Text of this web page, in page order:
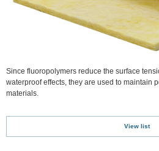
Since fluoropolymers reduce the surface
waterproof effects, they are used to maintain
materials.
View list